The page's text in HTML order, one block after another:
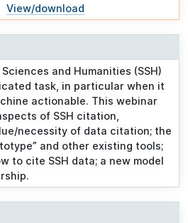
View/download
and Humanities (SSH)
task, in particular when it
actionable. This webinar
of SSH citation,
necessity of data citation; the
and other existing tools;
to cite SSH data; a new model